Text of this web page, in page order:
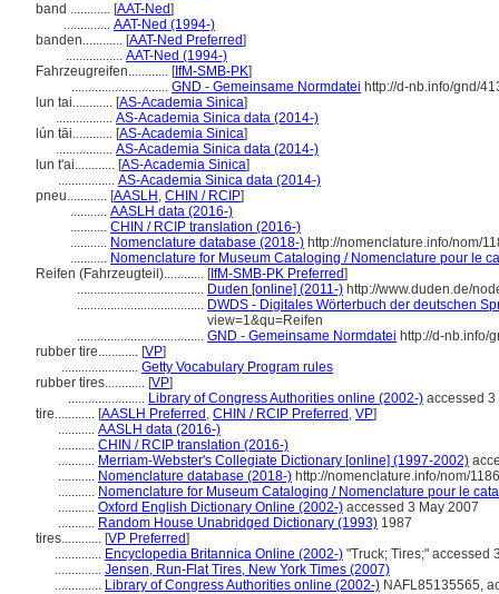
band ............ [AAT-Ned]
.............. AAT-Ned (1994-)
banden............ [AAT-Ned Preferred]
................. AAT-Ned (1994-)
Fahrzeugreifen............ [IfM-SMB-PK]
............................. GND - Gemeinsame Normdatei http://d-nb.info/gnd/
lun tai............ [AS-Academia Sinica]
................. AS-Academia Sinica data (2014-)
lún tāi............ [AS-Academia Sinica]
................. AS-Academia Sinica data (2014-)
lun t'ai............ [AS-Academia Sinica]
................. AS-Academia Sinica data (2014-)
pneu............ [AASLH , CHIN / RCIP]
........... AASLH data (2016-)
........... CHIN / RCIP translation (2016-)
........... Nomenclature database (2018-) http://nomenclature.info/nom/
........... Nomenclature for Museum Cataloging / Nomenclature pour le
Reifen (Fahrzeugteil)............ [IfM-SMB-PK Preferred]
...................................... Duden [online] (2011-) http://www.duden.de/
...................................... DWDS - Digitales Wörterbuch der deutschen
view=1&qu=Reifen
...................................... GND - Gemeinsame Normdatei http://d-nb.info/
rubber tire............ [VP]
....................... Getty Vocabulary Program rules
rubber tires............ [VP]
....................... Library of Congress Authorities online (2002-) accessed
tire............ [AASLH Preferred , CHIN / RCIP Preferred , VP]
........... AASLH data (2016-)
........... CHIN / RCIP translation (2016-)
........... Merriam-Webster's Collegiate Dictionary [online] (1997-2002)
........... Nomenclature database (2018-) http://nomenclature.info/nom/
........... Nomenclature for Museum Cataloging / Nomenclature pour le
........... Oxford English Dictionary Online (2002-) accessed 3 May 2007
........... Random House Unabridged Dictionary (1993) 1987
tires............ [VP Preferred]
.............. Encyclopedia Britannica Online (2002-) "Truck; Tires;" accessed
.............. Jensen, Run-Flat Tires, New York Times (2007)
.............. Library of Congress Authorities online (2002-) NAFL85135565,